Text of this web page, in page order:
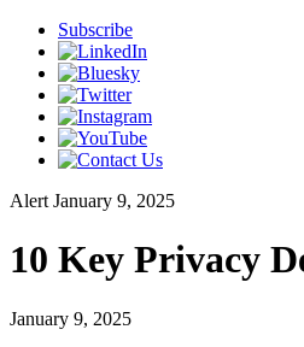
Subscribe
Alert January 9, 2025
10 Key Privacy
January 9, 2025